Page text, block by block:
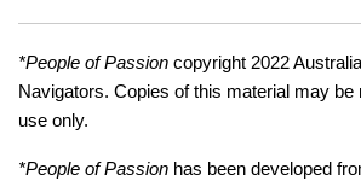
*People of Passion copyright 2022
Navigators. Copies of this material may be
use only.
*People of Passion has been developed